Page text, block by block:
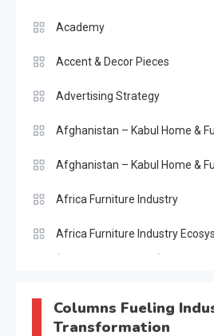
Academy
Accent & Decor Pieces
Advertising Strategy
Afghanistan – Kabul Home &
Afghanistan – Kabul Home &
Africa Furniture Industry
Africa Furniture Industry
AI & Future Intelligence Desk
Columns Fueling
Transformation